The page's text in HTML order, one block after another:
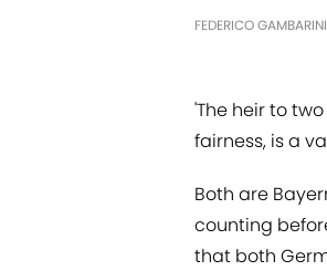
FEDERICO
'The heir to
fairness, is a
Both are
counting
that both